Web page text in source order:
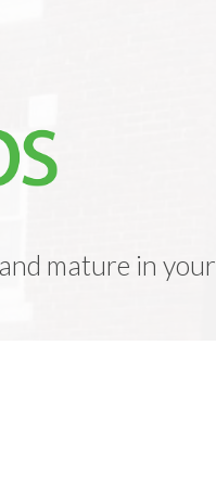
mature in your